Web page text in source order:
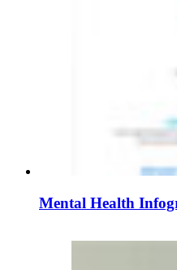
Mental Health